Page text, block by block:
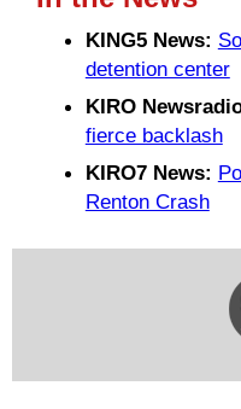
KING5 News:
detention center
KIRO
fierce backlash
KIRO7 News:
Renton Crash